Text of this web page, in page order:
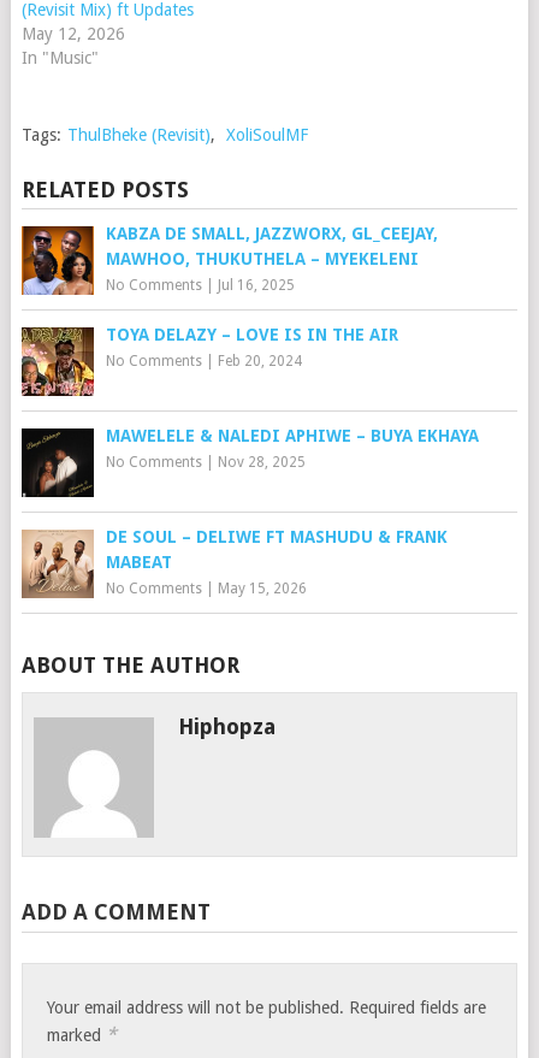
(Revisit Mix) ft Updates
May 12, 2026
In "Music"
Tags: ThulBheke (Revisit), XoliSoulMF
RELATED POSTS
KABZA DE SMALL, JAZZWORX, GL_CEEJAY,
MAWHOO, THUKUTHELA – MYEKELENI
No Comments| Jul 16, 2025
TOYA DELAZY – LOVE IS IN THE AIR
No Comments| Feb 20, 2024
MAWELELE & NALEDI APHIWE – BUYA EKHAYA
No Comments| Nov 28, 2025
DE SOUL – DELIWE FT MASHUDU & FRANK
MABEAT
No Comments| May 15, 2026
ABOUT THE AUTHOR
Hiphopza
ADD A COMMENT
Your email address will not be published. Required fields are
marked *